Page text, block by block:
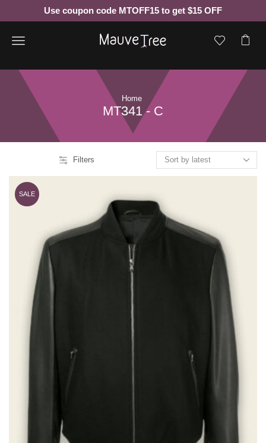
Use coupon code MTOFF15 to get $15 OFF
Menu
Home
MT341 - C
Filters
SALE